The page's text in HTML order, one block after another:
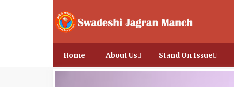
Home About Us Stand On Issue